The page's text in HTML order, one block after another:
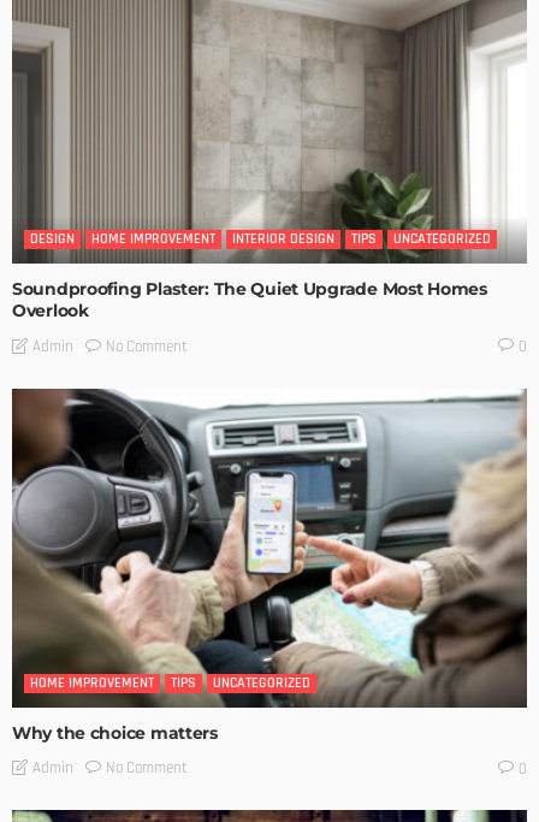
DESIGN HOME IMPROVEMENT INTERIOR DESIGN TIPS UNCATEGORIZED
Soundproofing Plaster: The Quiet Upgrade Most Homes
Overlook
Admin No Comment 0
HOME IMPROVEMENT TIPS UNCATEGORIZED
Why the choice matters
Admin No Comment 0